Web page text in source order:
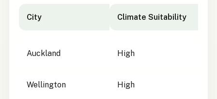
City Climate Suitability
Auckland High
Wellington High